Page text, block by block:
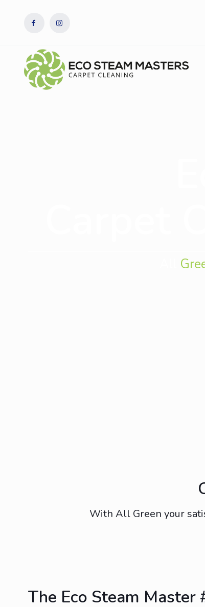
With All Green your
The Eco Steam Master